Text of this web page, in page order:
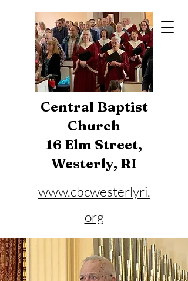
Central Baptist
Church
16 Elm Street,
Westerly, RI
www.cbcwesterlyri.
org
401-596-4929